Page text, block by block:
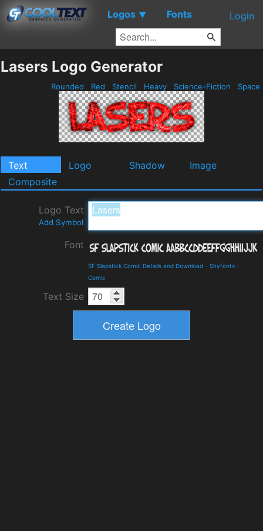
Logos ▼ Fonts Login
Lasers Logo Generator
Rounded Red Stencil Heavy Science-Fiction Space
Text Logo Shadow
Image
Composite
Logo Text
Add Symbol
Font
SF Slapstick Comic Details and Download - Shyfonts -
Comic
Text Size